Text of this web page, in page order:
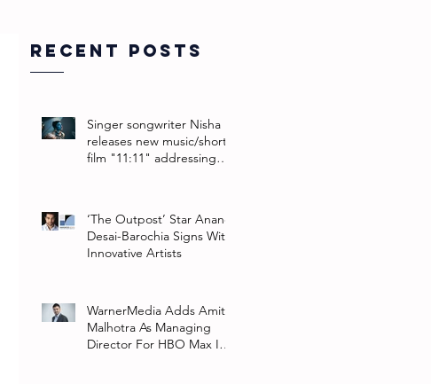
Recent Posts
Singer songwriter Nisha
releases new music/short
film "11:11" addressing
‘The Outpost’ Star Anand
Desai-Barochia Signs With
Innovative Artists
WarnerMedia Adds Amit
Malhotra As Managing
Director For HBO Max In